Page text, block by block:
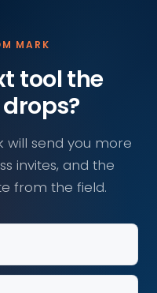
MARK
tool the
will send you more
invites, and the
from the field.